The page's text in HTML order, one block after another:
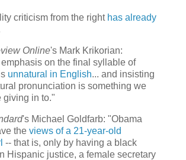
criticism from the right has already
Online's Mark Krikorian:
on the final syllable of
unnatural in English... and insisting
pronunciation is something we
giving in to."
's Michael Goldfarb: "Obama
the views of a 21-year-old
-- that is, only by having a black
Hispanic justice, a female secretary